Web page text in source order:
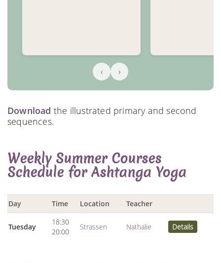
‹ ›
Download the illustrated primary and second
sequences.
Weekly Summer Courses
Schedule for Ashtanga Yoga
Day Time Location Teacher
Tuesday
18:30
20:00
Strassen Nathalie Details